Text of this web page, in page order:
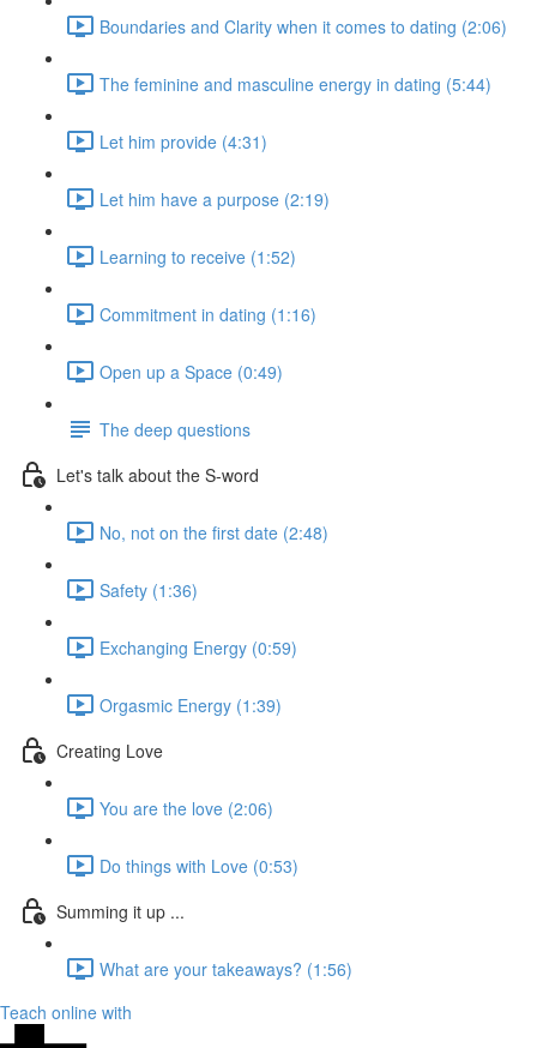
Boundaries and Clarity when it comes to dating (2:06)
The feminine and masculine energy in dating (5:44)
Let him provide (4:31)
Let him have a purpose (2:19)
Learning to receive (1:52)
Commitment in dating (1:16)
Open up a Space (0:49)
The deep questions
Let's talk about the S-word
No, not on the first date (2:48)
Safety (1:36)
Exchanging Energy (0:59)
Orgasmic Energy (1:39)
Creating Love
You are the love (2:06)
Do things with Love (0:53)
Summing it up ...
What are your takeaways? (1:56)
Teach online with